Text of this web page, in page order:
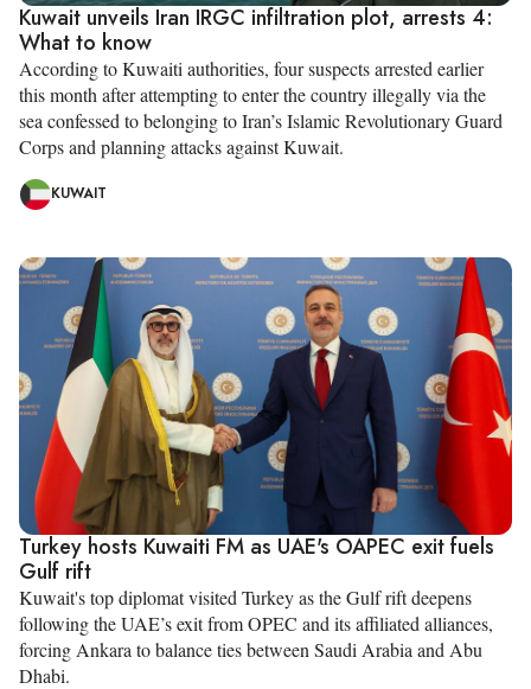
Kuwait unveils Iran IRGC infiltration plot, arrests 4:
What to know
According to Kuwaiti authorities, four suspects arrested earlier
this month after attempting to enter the country illegally via the
sea confessed to belonging to Iran’s Islamic Revolutionary Guard
Corps and planning attacks against Kuwait.
KUWAIT
Turkey hosts Kuwaiti FM as UAE's OAPEC exit fuels
Gulf rift
Kuwait's top diplomat visited Turkey as the Gulf rift deepens
following the UAE’s exit from OPEC and its affiliated alliances,
forcing Ankara to balance ties between Saudi Arabia and Abu
Dhabi.